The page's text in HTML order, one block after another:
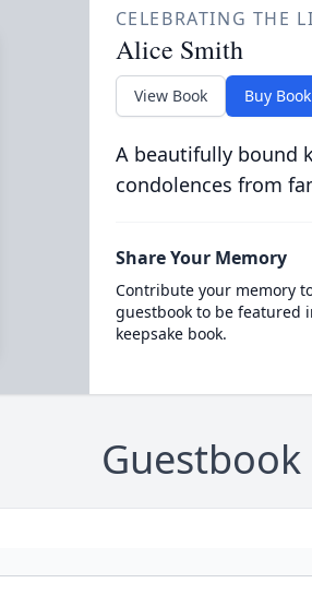
CELEBRATING THE
Alice Smith
View Book Buy Book
A beautifully bound
condolences from
Share Your Memory
Contribute your memory
guestbook to be featured
keepsake book.
Guestbook